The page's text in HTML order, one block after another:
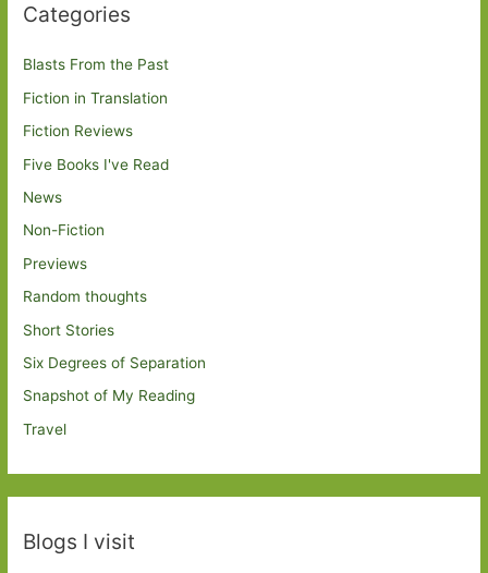
Categories
Blasts From the Past
Fiction in Translation
Fiction Reviews
Five Books I've Read
News
Non-Fiction
Previews
Random thoughts
Short Stories
Six Degrees of Separation
Snapshot of My Reading
Travel
Blogs I visit